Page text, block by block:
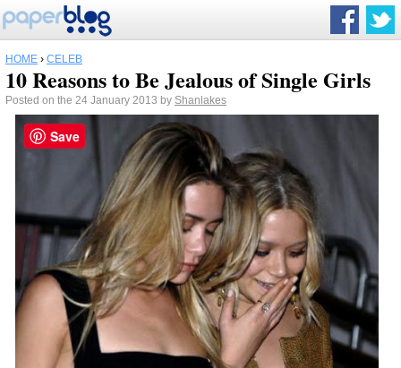
HOME › CELEB
10 Reasons to Be Jealous of Single Girls
Posted on the 24 January 2013 by Shanlakes
Save